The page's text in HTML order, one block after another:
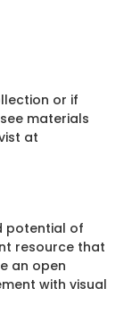
or if
materials
at
potential of
resource that
an open
with visual